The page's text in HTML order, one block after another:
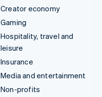
Creator economy
Gaming
Hospitality, travel and
leisure
Insurance
Media and entertainment
Non-profits